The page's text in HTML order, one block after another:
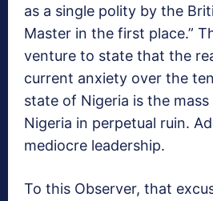
as a single polity by the
Master in the first place.”
venture to state that the
current anxiety over the
state of Nigeria is the
Nigeria in perpetual ruin.
mediocre leadership.
To this Observer, that